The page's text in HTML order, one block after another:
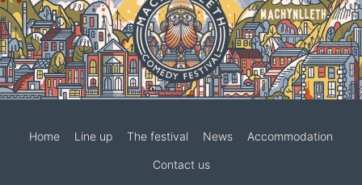
Home Line up The festival News Accommodation
Contact us